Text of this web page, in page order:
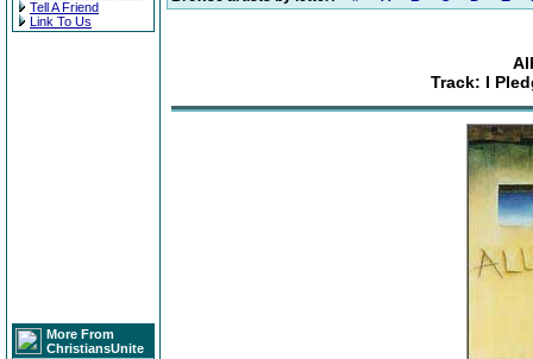
Tell A Friend
Link To Us
More From
ChristiansUnite
Track: I